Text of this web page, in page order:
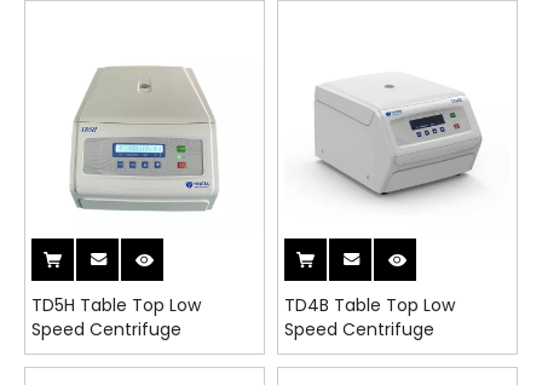
TD5H Table Top Low
Speed Centrifuge
TD4B Table Top Low
Speed Centrifuge